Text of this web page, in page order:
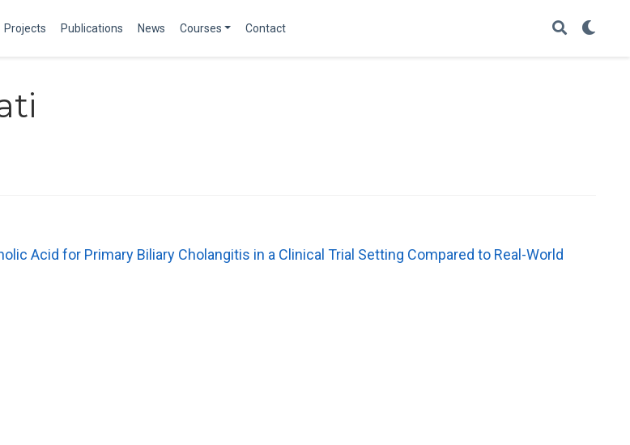
Projects Publications News Courses Contact
Acid for Primary Biliary Cholangitis in a Clinical Trial Setting Compared to Real-World